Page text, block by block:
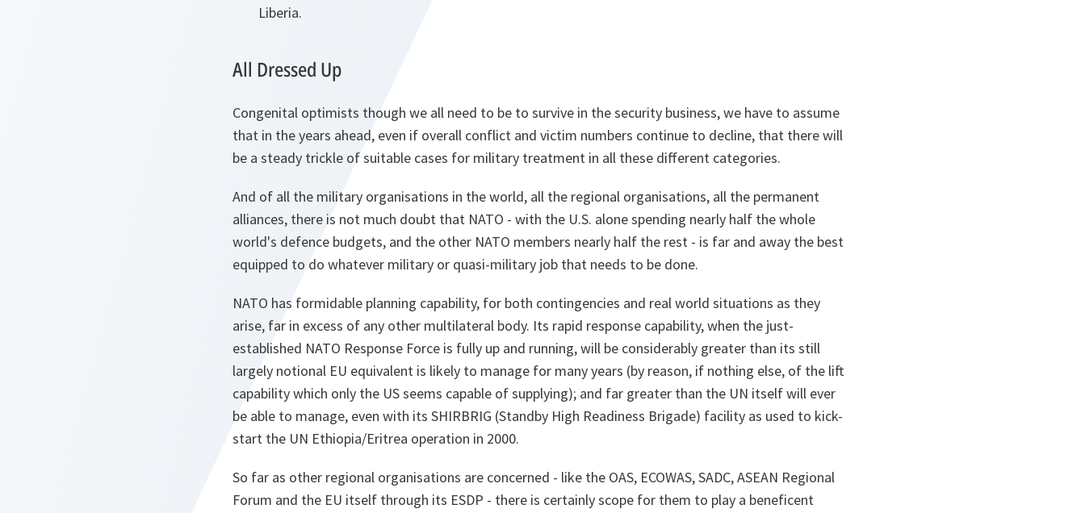
Liberia.
All Dressed Up
Congenital optimists though we all need to be to survive in the security business, we have to assume
that in the years ahead, even if overall conflict and victim numbers continue to decline, that there will
be a steady trickle of suitable cases for military treatment in all these different categories.
And of all the military organisations in the world, all the regional organisations, all the permanent
alliances, there is not much doubt that NATO - with the U.S. alone spending nearly half the whole
world's defence budgets, and the other NATO members nearly half the rest - is far and away the best
equipped to do whatever military or quasi-military job that needs to be done.
NATO has formidable planning capability, for both contingencies and real world situations as they
arise, far in excess of any other multilateral body. Its rapid response capability, when the just-
established NATO Response Force is fully up and running, will be considerably greater than its still
largely notional EU equivalent is likely to manage for many years (by reason, if nothing else, of the lift
capability which only the US seems capable of supplying); and far greater than the UN itself will ever
be able to manage, even with its SHIRBRIG (Standby High Readiness Brigade) facility as used to kick-
start the UN Ethiopia/Eritrea operation in 2000.
So far as other regional organisations are concerned - like the OAS, ECOWAS, SADC, ASEAN Regional
Forum and the EU itself through its ESDP - there is certainly scope for them to play a beneficent